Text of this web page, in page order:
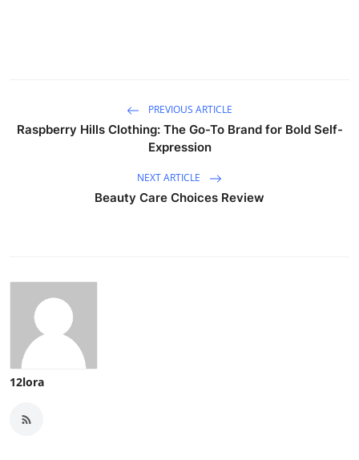
PREVIOUS ARTICLE
Raspberry Hills Clothing: The Go-To Brand for Bold Self-
Expression
NEXT ARTICLE
Beauty Care Choices Review
12lora